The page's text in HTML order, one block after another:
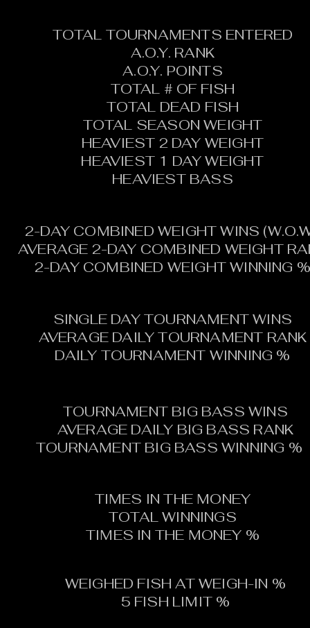
TOTAL TOURNAMENTS ENTERED
A.O.Y. RANK
A.O.Y. POINTS
TOTAL # OF FISH
TOTAL DEAD FISH
TOTAL SEASON WEIGHT
HEAVIEST 2 DAY WEIGHT
HEAVIEST 1 DAY WEIGHT
HEAVIEST BASS
2-DAY COMBINED WEIGHT WINS
AVERAGE 2-DAY COMBINED WEIGHT
2-DAY COMBINED WEIGHT WINNING
SINGLE DAY TOURNAMENT WINS
AVERAGE DAILY TOURNAMENT RANK
DAILY TOURNAMENT WINNING %
TOURNAMENT BIG BASS WINS
AVERAGE DAILY BIG BASS RANK
TOURNAMENT BIG BASS WINNING %
TIMES IN THE MONEY
TOTAL WINNINGS
TIMES IN THE MONEY %
WEIGHED FISH AT WEIGH-IN %
5 FISH LIMIT %